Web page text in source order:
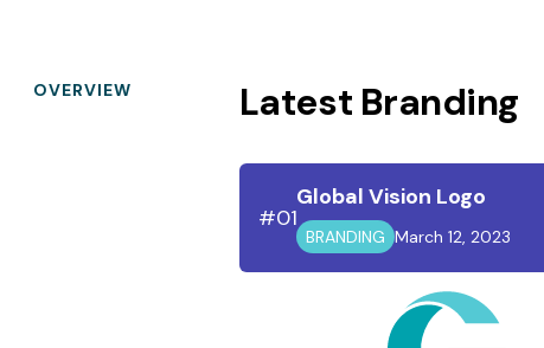
OVERVIEW Latest Branding
#01
Global Vision Logo
BRANDING March 12, 2023